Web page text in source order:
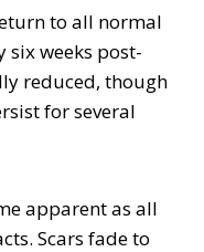
to all normal
six weeks post-
reduced, though
for several
apparent as all
Scars fade to